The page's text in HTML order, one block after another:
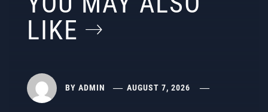
LIKE
BY ADMIN AUGUST 7, 2026